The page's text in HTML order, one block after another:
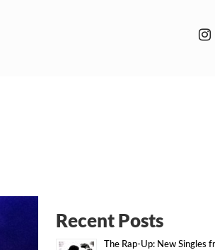
Recent Posts
The Rap-Up: New Singles